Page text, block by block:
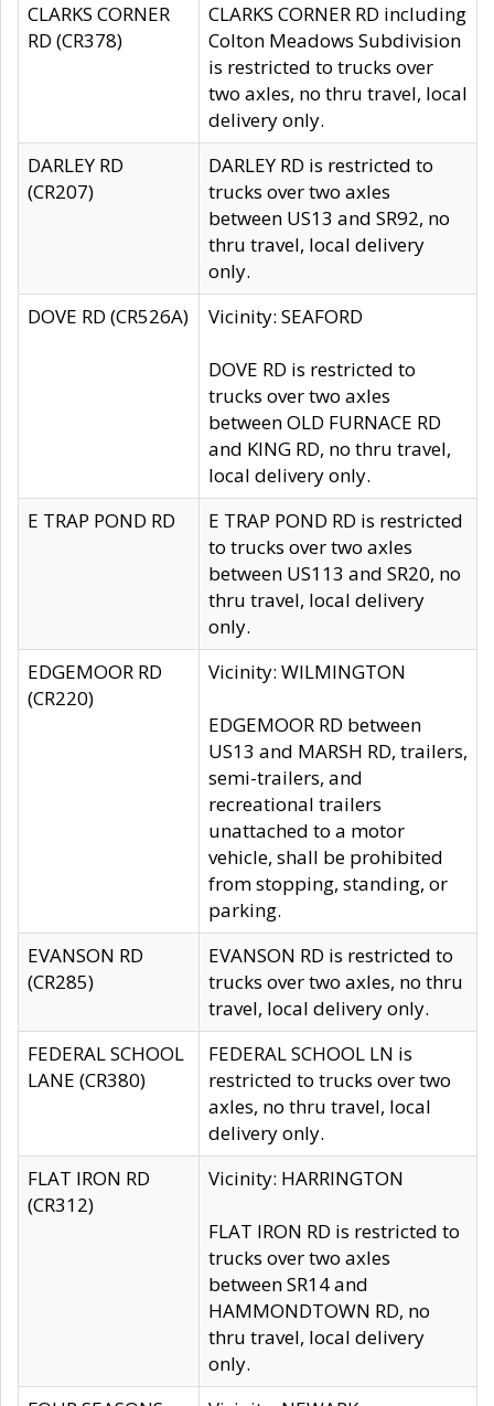
CLARKS CORNER
RD (CR378)
CLARKS CORNER RD including
Colton Meadows Subdivision
is restricted to trucks over
two axles, no thru travel, local
delivery only.
DARLEY RD
(CR207)
DARLEY RD is restricted to
trucks over two axles
between US13 and SR92, no
thru travel, local delivery
only.
DOVE RD (CR526A)
Vicinity: SEAFORD
DOVE RD is restricted to
trucks over two axles
between OLD FURNACE RD
and KING RD, no thru travel,
local delivery only.
E TRAP POND RD
E TRAP POND RD is restricted
to trucks over two axles
between US113 and SR20, no
thru travel, local delivery
only.
EDGEMOOR RD
(CR220)
Vicinity: WILMINGTON
EDGEMOOR RD between
US13 and MARSH RD, trailers,
semi-trailers, and
recreational trailers
unattached to a motor
vehicle, shall be prohibited
from stopping, standing, or
parking.
EVANSON RD
(CR285)
EVANSON RD is restricted to
trucks over two axles, no thru
travel, local delivery only.
FEDERAL SCHOOL
LANE (CR380)
FEDERAL SCHOOL LN is
restricted to trucks over two
axles, no thru travel, local
delivery only.
FLAT IRON RD
(CR312)
Vicinity: HARRINGTON
FLAT IRON RD is restricted to
trucks over two axles
between SR14 and
HAMMONDTOWN RD, no
thru travel, local delivery
only.